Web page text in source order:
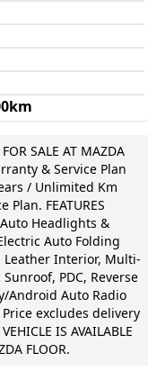
SALE AT MAZDA
& Service Plan
/ Unlimited Km
FEATURES
Headlights &
Auto Folding
Leather Interior, Multi-
PDC, Reverse
Android Auto Radio
excludes delivery
IS AVAILABLE
FLOOR.